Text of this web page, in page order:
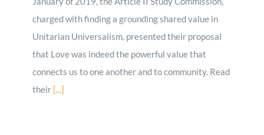
charged with finding a grounding shared value in
Unitarian Universalism, presented their proposal
that Love was indeed the powerful value that
connects us to one another and to community. Read
their [...]